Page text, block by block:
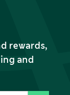
rewards,
and